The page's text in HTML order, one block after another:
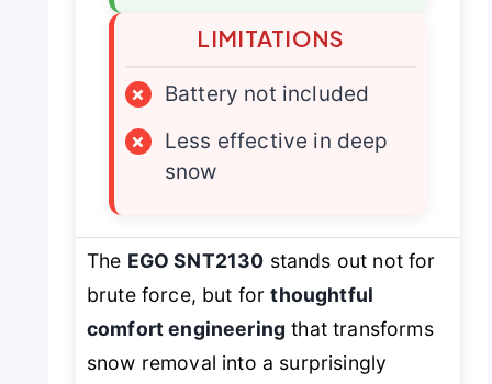
LIMITATIONS
×
Battery not included
×
Less effective in deep
snow
The EGO SNT2130 stands out not for
brute force, but forthoughtful
comfort engineering that transforms
snow removal into a surprisingly